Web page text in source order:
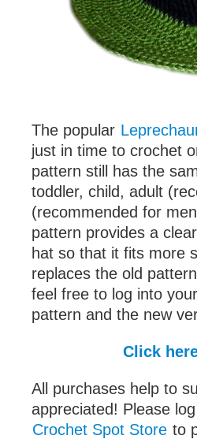
The popular
just in time to crochet
pattern still has the
toddler, child, adult
(recommended for
pattern provides a
hat so that it fits more
replaces the old
feel free to log into
pattern and the new
Click
All purchases help to
appreciated! Please
Crochet Spot Store to